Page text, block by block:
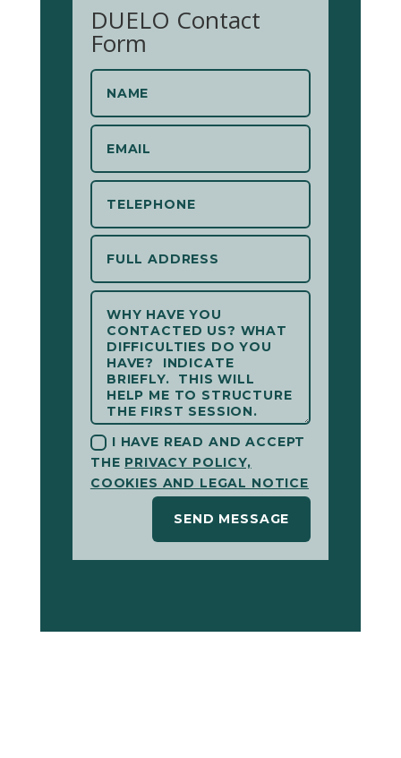
DUELO Contact
Form
I HAVE READ AND ACCEPT
THE PRIVACY POLICY,
COOKIES AND LEGAL NOTICE
SEND MESSAGE